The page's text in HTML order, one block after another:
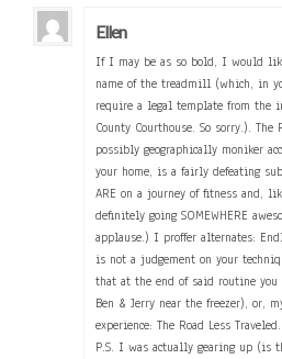
Ellen
If I may be as so bold, I would
name of the treadmill (which, in
require a legal template from the
County Courthouse. So sorry.).
possibly geographically moniker
your home, is a fairly defeating
ARE on a journey of fitness and,
definitely going SOMEWHERE
applause.) I proffer alternates:
is not a judgement on your
that at the end of said routine
Ben & Jerry near the freezer), or,
experience: The Road Less Traveled.
P.S. I was actually gearing up (is